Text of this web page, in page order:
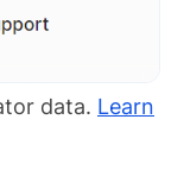
data. Learn